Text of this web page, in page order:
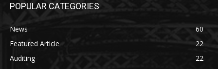
POPULAR CATEGORIES
News
60
Featured Article
22
Auditing
22